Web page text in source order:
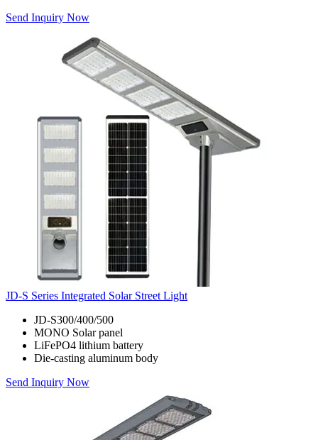
Send Inquiry Now
JD-S Series Integrated Solar Street Light
JD-S300/400/500
MONO Solar panel
LiFePO4 lithium battery
Die-casting aluminum body
Send Inquiry Now